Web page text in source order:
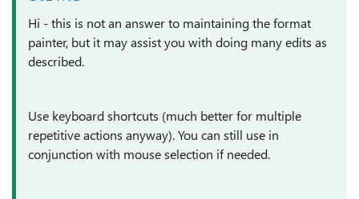
Hi - this is not an answer to maintaining the format
painter, but it may assist you with doing many edits as
described.
Use keyboard shortcuts (much better for multiple
repetitive actions anyway). You can still use in
conjunction with mouse selection if needed.